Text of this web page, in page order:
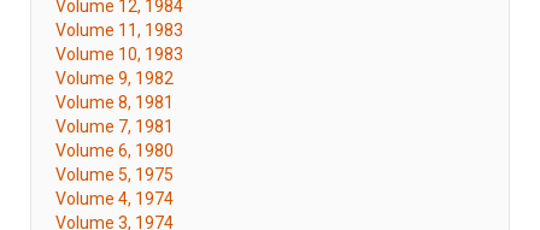
Volume 12, 1984
Volume 11, 1983
Volume 10, 1983
Volume 9, 1982
Volume 8, 1981
Volume 7, 1981
Volume 6, 1980
Volume 5, 1975
Volume 4, 1974
Volume 3, 1974